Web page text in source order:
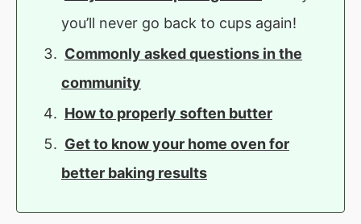
you’ll never go back to cups again!
Commonly asked questions in the
community
How to properly soften butter
Get to know your home oven for
better baking results